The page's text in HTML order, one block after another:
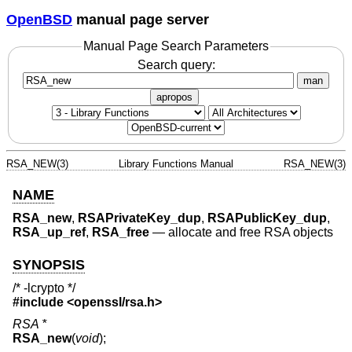
OpenBSD manual page server
Manual Page Search Parameters
Search query:
man
apropos
RSA_NEW(3) Library Functions Manual RSA_NEW(3)
NAME
RSA_new, RSAPrivateKey_dup, RSAPublicKey_dup,
RSA_up_ref, RSA_free — allocate and free RSA objects
SYNOPSIS
/* -lcrypto */
#include <openssl/rsa.h>
RSA *
RSA_new(void);